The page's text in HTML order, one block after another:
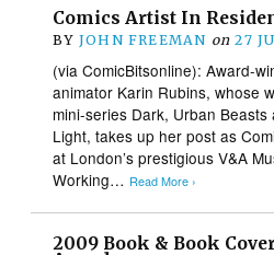
Comics Artist In
BY JOHN FREEMAN on 27
(via ComicBitsonline): Award-
animator Karin Rubins, whose
mini-series Dark, Urban
Light, takes up her post as
at London’s prestigious V&A
Working… Read More ›
2009 Book & Book